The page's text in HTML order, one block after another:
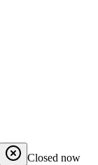
Closed now